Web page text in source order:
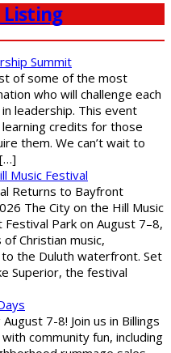
Listing
Summit
of some of the most
who will challenge each
leadership. This event
credits for those
them. We can’t wait to
Music Festival
Returns to Bayfront
The City on the Hill Music
Park on August 7–8,
Christian music,
the Duluth waterfront. Set
Superior, the festival
7-8! Join us in Billings
community fun, including